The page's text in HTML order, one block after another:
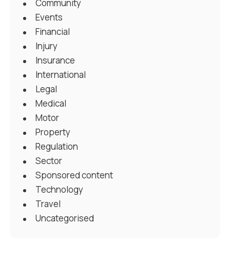
Community
Events
Financial
Injury
Insurance
International
Legal
Medical
Motor
Property
Regulation
Sector
Sponsored content
Technology
Travel
Uncategorised